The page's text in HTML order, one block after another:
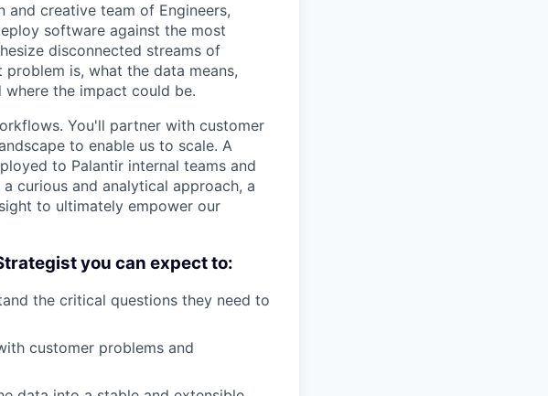
creative team of Engineers,
software against the most
disconnected streams of
is, what the data means,
the impact could be.
You'll partner with customer
to enable us to scale. A
to Palantir internal teams and
curious and analytical approach, a
to ultimately empower our
you can expect to:
the critical questions they need to
customer problems and